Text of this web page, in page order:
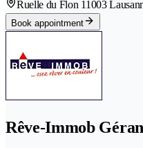
Ruelle du Flon 11003
Book appointment
Rêve-Immob